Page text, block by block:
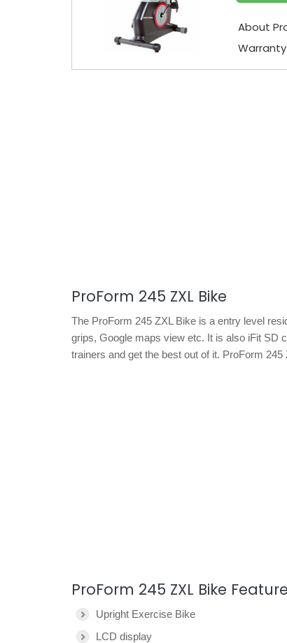
About
Warranty
ProForm 245 ZXL Bike
The ProForm 245 ZXL Bike is a entry level
grips, Google maps view etc. It is also iFit SD
trainers and get the best out of it. ProForm
ProForm 245 ZXL Bike
Upright Exercise Bike
LCD display